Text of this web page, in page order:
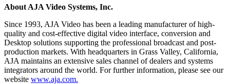
About AJA Video Systems, Inc.
Since 1993, AJA Video has been a leading manufacturer of high-
quality and cost-effective digital video interface, conversion and
Desktop solutions supporting the professional broadcast and post-
production markets. With headquarters in Grass Valley, California,
AJA maintains an extensive sales channel of dealers and systems
integrators around the world. For further information, please see our
website www.aja.com.